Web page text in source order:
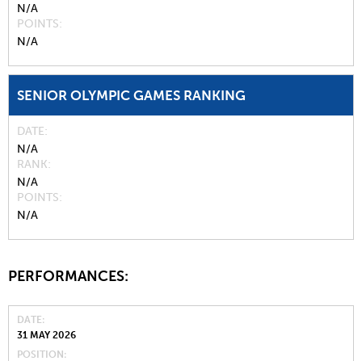
N/A
POINTS
N/A
SENIOR OLYMPIC GAMES RANKING
DATE
N/A
RANK
N/A
POINTS
N/A
PERFORMANCES:
DATE
31 MAY 2026
POSITION